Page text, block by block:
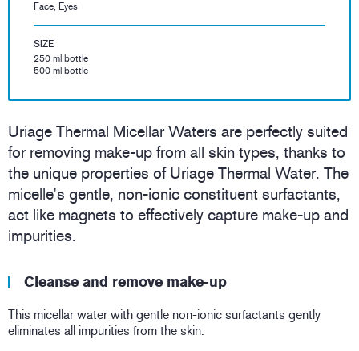
Face, Eyes
SIZE
250 ml bottle
500 ml bottle
Uriage Thermal Micellar Waters are perfectly suited
for removing make-up from all skin types, thanks to
the unique properties of Uriage Thermal Water. The
micelle's gentle, non-ionic constituent surfactants,
act like magnets to effectively capture make-up and
impurities.
Cleanse and remove make-up
This micellar water with gentle non-ionic surfactants gently
eliminates all impurities from the skin.